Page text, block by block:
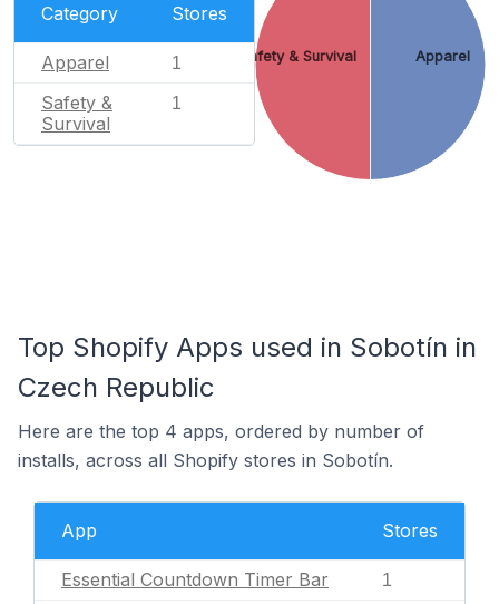
Category Stores
Apparel 1
Safety &
Survival
1
Apparel
Safety & Survival
Top Shopify Apps used in Sobotín in
Czech Republic
Here are the top 4 apps, ordered by number of
installs, across all Shopify stores in Sobotín.
App Stores
Essential Countdown Timer Bar 1